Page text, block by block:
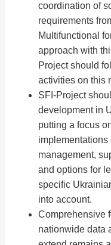
coordination of
requirements
Multifunctional
approach with
Project should
activities on this
SFI-Project
development in
putting a focus
implementations
management,
and options for
specific
into account.
Comprehensive
nationwide data